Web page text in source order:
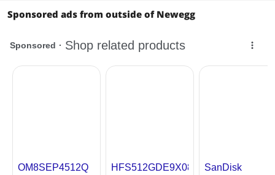
Sponsored ads from outside of Newegg